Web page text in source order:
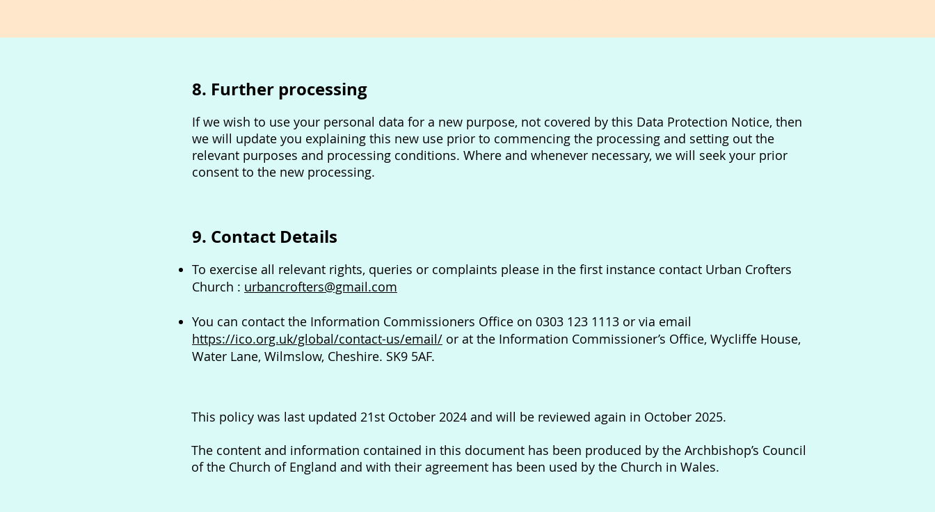
8. Further processing
If we wish to use your personal data for a new purpose, not covered by this Data Protection Notice, then
we will update you explaining this new use prior to commencing the processing and setting out the
relevant purposes and processing conditions. Where and whenever necessary, we will seek your prior
consent to the new processing.
9. Contact Details
To exercise all relevant rights, queries or complaints please in the first instance contact Urban Crofters
Church : urbancrofters@gmail.com
You can contact the Information Commissioners Office on 0303 123 1113 or via email
https://ico.org.uk/global/contact-us/email/ or at the Information Commissioner’s Office, Wycliffe House,
Water Lane, Wilmslow, Cheshire. SK9 5AF.
This policy was last updated 21st October 2024 and will be reviewed again in October 2025.
The content and information contained in this document has been produced by the Archbishop’s Council
of the Church of England and with their agreement has been used by the Church in Wales.